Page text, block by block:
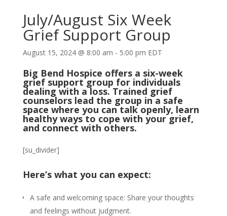
July/August Six Week
Grief Support Group
August 15, 2024 @ 8:00 am - 5:00 pm EDT
Big Bend Hospice offers a six-week
grief support group for individuals
dealing with a loss. Trained grief
counselors lead the group in a safe
space where you can talk openly, learn
healthy ways to cope with your grief,
and connect with others.
[su_divider]
Here’s what you can expect:
A safe and welcoming space: Share your thoughts
and feelings without judgment.